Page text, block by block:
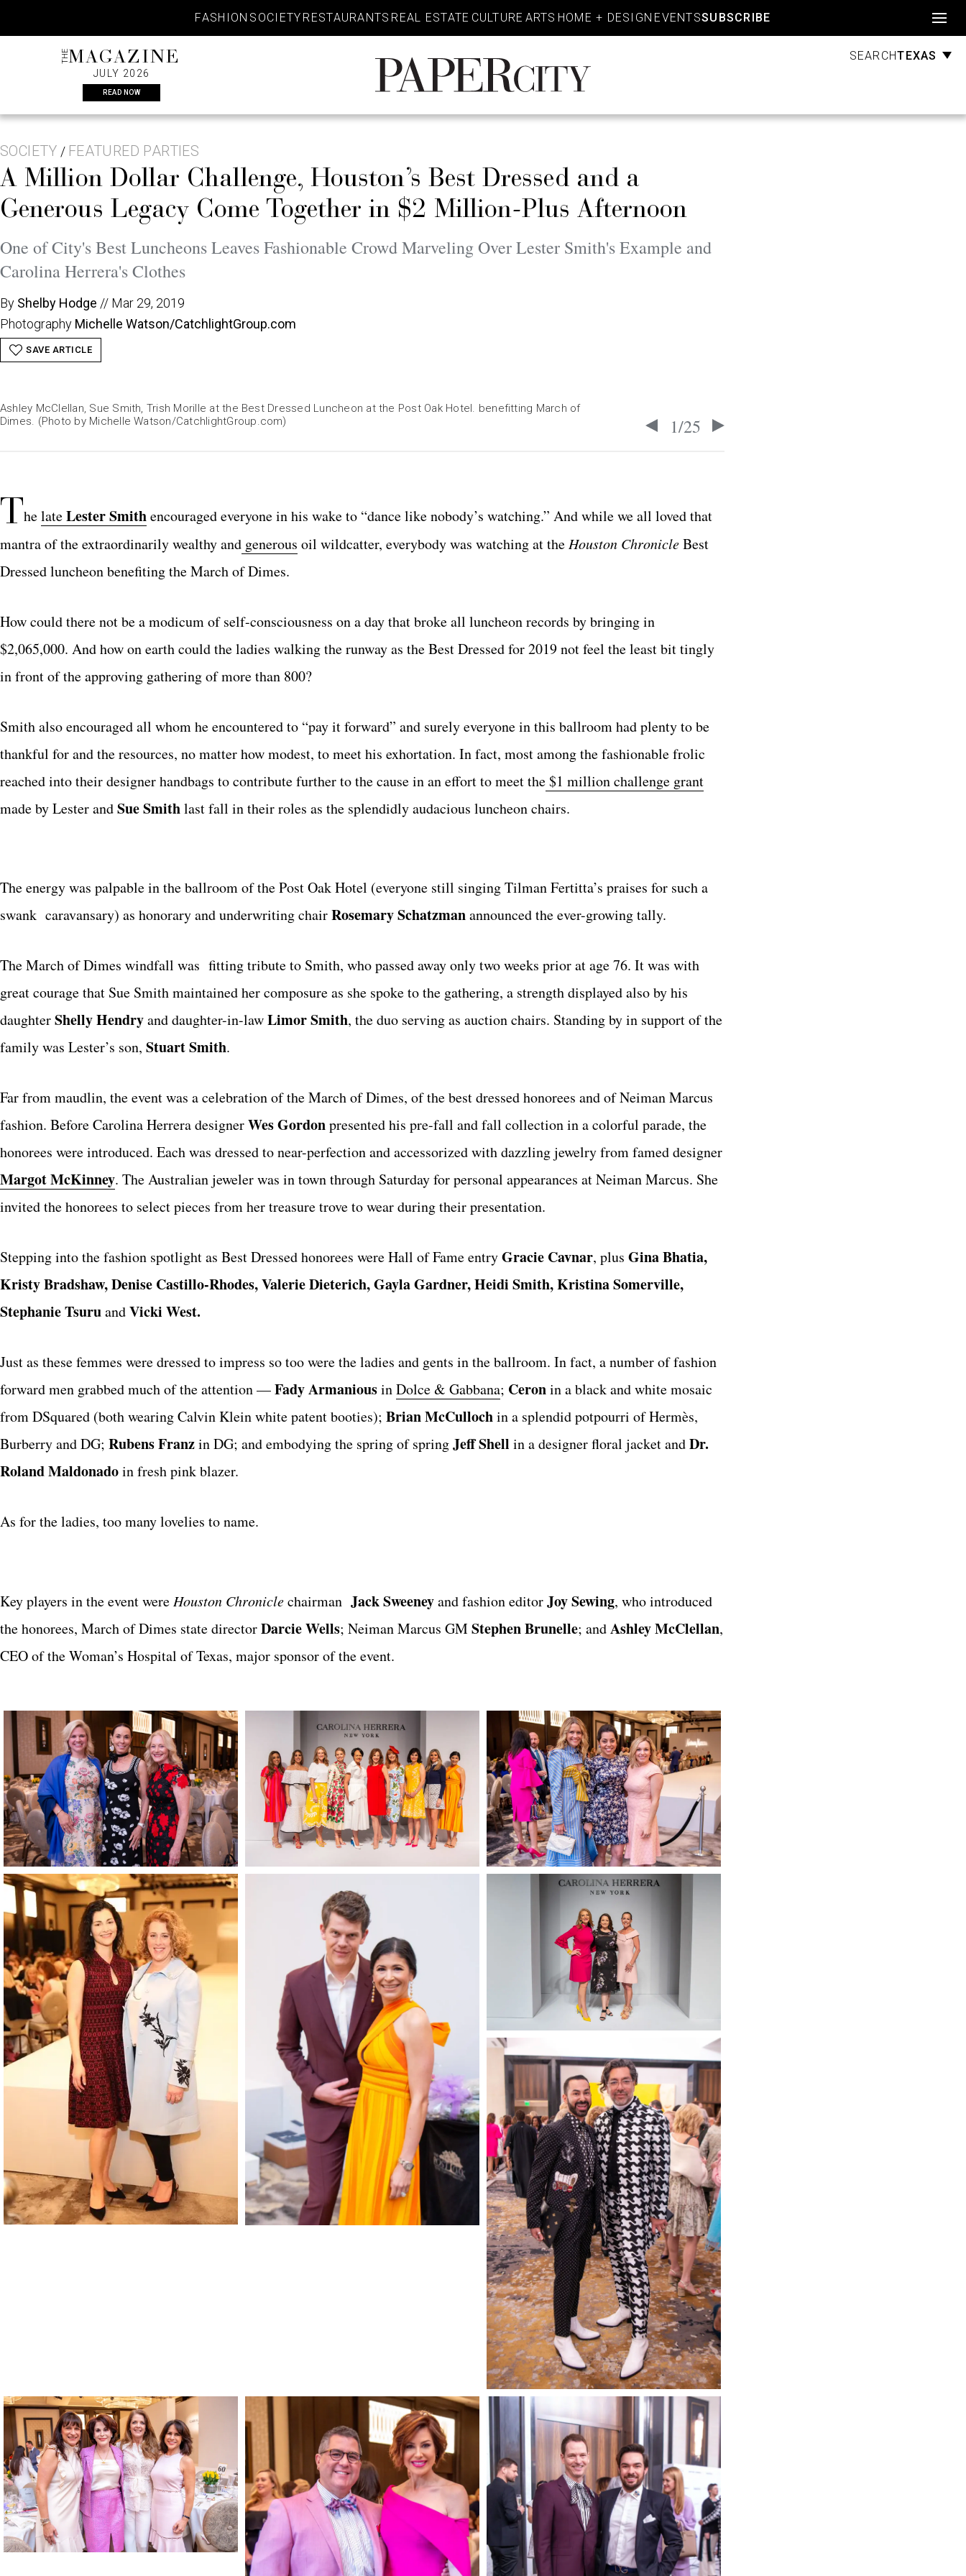
content
FASHION SOCIETY RESTAURANTS REAL ESTATE CULTURE ARTS HOME + DESIGN EVENTSSUBSCRIBE
THEMAGAZINE
JULY 2026
READ NOW
PaperCity
Magazine
SEARCHTEXAS
SOCIETY / FEATURED PARTIES
A Million Dollar Challenge, Houston’s Best Dressed and a
Generous Legacy Come Together in $2 Million-Plus Afternoon
One of City's Best Luncheons Leaves Fashionable Crowd Marveling Over Lester Smith's Example and
Carolina Herrera's Clothes
By Shelby Hodge // Mar 29, 2019
Photography Michelle Watson/CatchlightGroup.com
SAVE ARTICLE
1/25
Ashley McClellan, Sue Smith, Trish Morille at the Best Dressed Luncheon at the Post Oak Hotel. benefitting March of
Dimes. (Photo by Michelle Watson/CatchlightGroup.com)
CatchlightGroup.com CatchlightGroup.com
CatchlightGroup.com
CatchlightGroup.com
CatchlightGroup.comCatchlightGroup.com
CatchlightGroup.com
CatchlightGroup.com CatchlightGroup.com
CatchlightGroup.com CatchlightGroup.com
CatchlightGroup.com
CatchlightGroup.com
CatchlightGroup.com
CatchlightGroup.com
CatchlightGroup.com
CatchlightGroup.com
CatchlightGroup.com
CatchlightGroup.com
CatchlightGroup.com
CatchlightGroup.com
CatchlightGroup.com
ThelateLester Smithencouraged everyone in his wake to “dance like nobody’s watching.” And while we all loved that
mantra of the extraordinarily wealthy and generous oil wildcatter, everybody was watching at the Houston ChronicleBest
Dressed luncheon benefiting the March of Dimes.
How could there not be a modicum of self-consciousness on a day that broke all luncheon records by bringing in
$2,065,000. And how on earth could the ladies walking the runway as the Best Dressed for 2019 not feel the least bit tingly
in front of the approving gathering of more than 800?
Smith also encouraged all whom he encountered to “pay it forward” and surely everyone in this ballroom had plenty to be
thankful for and the resources, no matter how modest, to meet his exhortation. In fact, most among the fashionable frolic
reached into their designer handbags to contribute further to the cause in an effort to meet the$1 million challenge grant
made by Lester andSue Smithlast fall in their roles as the splendidly audacious luncheon chairs.
The energy was palpable in the ballroom of the Post Oak Hotel (everyone still singing Tilman Fertitta’s praises for such a
swank caravansary) as honorary and underwriting chairRosemary Schatzmanannounced the ever-growing tally.
The March of Dimes windfall was fitting tribute to Smith, who passed away only two weeks prior at age 76. It was with
great courage that Sue Smith maintained her composure as she spoke to the gathering, a strength displayed also by his
daughterShelly Hendryand daughter-in-lawLimor Smith, the duo serving as auction chairs. Standing by in support of the
family was Lester’s son, Stuart Smith.
Far from maudlin, the event was a celebration of the March of Dimes, of the best dressed honorees and of Neiman Marcus
fashion. Before Carolina Herrera designerWes Gordonpresented his pre-fall and fall collection in a colorful parade, the
honorees were introduced. Each was dressed to near-perfection and accessorized with dazzling jewelry from famed designer
Margot McKinney. The Australian jeweler was in town through Saturday for personal appearances at Neiman Marcus. She
invited the honorees to select pieces from her treasure trove to wear during their presentation.
Stepping into the fashion spotlight as Best Dressed honorees were Hall of Fame entryGracie Cavnar, plus Gina Bhatia,
Kristy Bradshaw, Denise Castillo-Rhodes, Valerie Dieterich, Gayla Gardner, Heidi Smith, Kristina Somerville,
Stephanie TsuruandVicki West.
Just as these femmes were dressed to impress so too were the ladies and gents in the ballroom. In fact, a number of fashion
forward men grabbed much of the attention —Fady ArmaniousinDolce & Gabbana; Ceronin a black and white mosaic
from DSquared (both wearing Calvin Klein white patent booties); Brian McCullochin a splendid potpourri of Hermès,
Burberry and DG; Rubens Franzin DG; and embodying the spring of springJeff Shell in a designer floral jacket andDr.
Roland Maldonadoin fresh pink blazer.
As for the ladies, too many lovelies to name.
Key players in the event were Houston Chroniclechairman Jack Sweeneyand fashion editorJoy Sewing, who introduced
the honorees, March of Dimes state directorDarcie Wells; Neiman Marcus GMStephen Brunelle; andAshley McClellan,
CEO of the Woman’s Hospital of Texas, major sponsor of the event.